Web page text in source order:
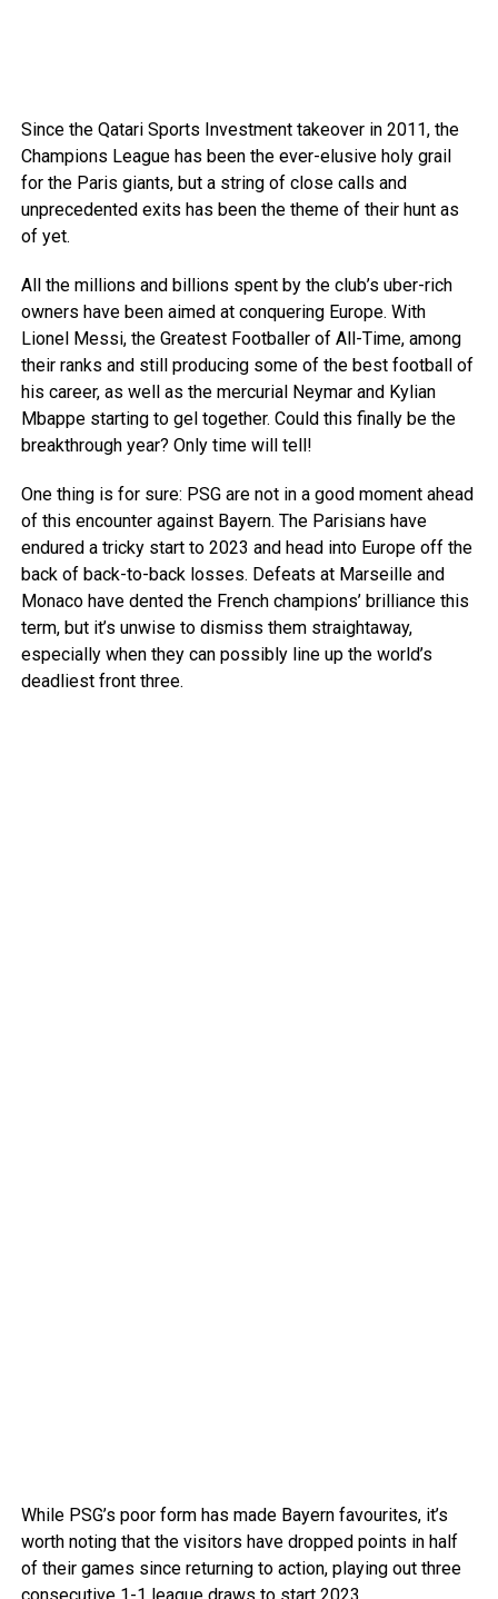
Since the Qatari Sports Investment takeover in 2011, the
Champions League has been the ever-elusive holy grail
for the Paris giants, but a string of close calls and
unprecedented exits has been the theme of their hunt as
of yet.
All the millions and billions spent by the club’s uber-rich
owners have been aimed at conquering Europe. With
Lionel Messi, the Greatest Footballer of All-Time, among
their ranks and still producing some of the best football of
his career, as well as the mercurial Neymar and Kylian
Mbappe starting to gel together. Could this finally be the
breakthrough year? Only time will tell!
One thing is for sure: PSG are not in a good moment ahead
of this encounter against Bayern. The Parisians have
endured a tricky start to 2023 and head into Europe off the
back of back-to-back losses. Defeats at Marseille and
Monaco have dented the French champions’ brilliance this
term, but it’s unwise to dismiss them straightaway,
especially when they can possibly line up the world’s
deadliest front three.
While PSG’s poor form has made Bayern favourites, it’s
worth noting that the visitors have dropped points in half
of their games since returning to action, playing out three